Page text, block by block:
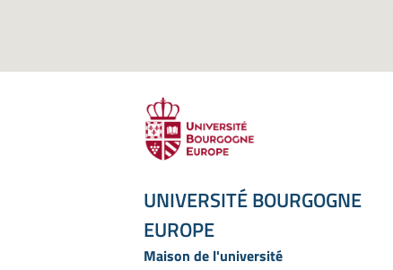
UNIVERSITÉ BOURGOGNE
EUROPE
Maison de l'université